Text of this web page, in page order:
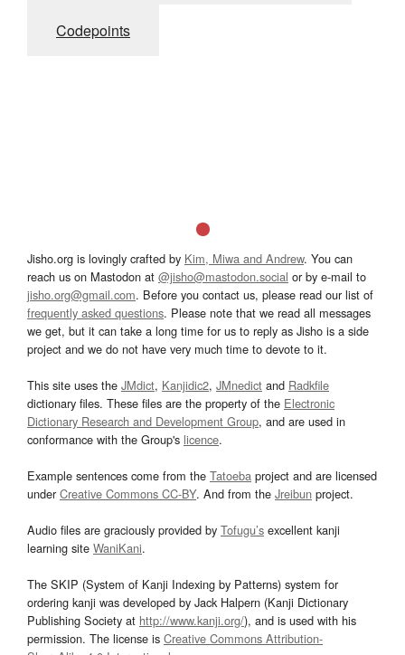
Codepoints
Jisho.org is lovingly crafted by Kim, Miwa and Andrew. You can
reach us on Mastodon at @jisho@mastodon.social or by e-mail to
jisho.org@gmail.com. Before you contact us, please read our list of
frequently asked questions. Please note that we read all messages
we get, but it can take a long time for us to reply as Jisho is a side
project and we do not have very much time to devote to it.
This site uses the JMdict, Kanjidic2, JMnedict and Radkfile
dictionary files. These files are the property of the Electronic
Dictionary Research and Development Group, and are used in
conformance with the Group's licence.
Example sentences come from the Tatoeba project and are licensed
underCreative Commons CC-BY. And from the Jreibun project.
Audio files are graciously provided by Tofugu’s excellent kanji
learning site WaniKani.
The SKIP (System of Kanji Indexing by Patterns) system for
ordering kanji was developed by Jack Halpern (Kanji Dictionary
Publishing Society at http://www.kanji.org/), and is used with his
permission. The license is Creative Commons Attribution-